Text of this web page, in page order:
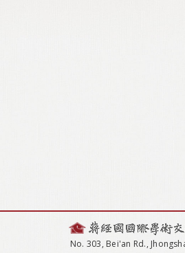
No. 303, Bei'an Rd.,